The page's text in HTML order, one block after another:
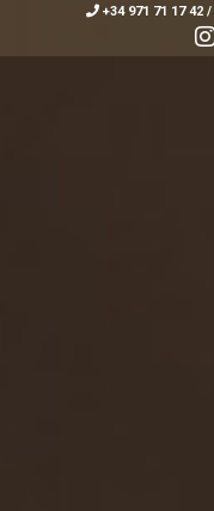
+34 971 71 17 42/